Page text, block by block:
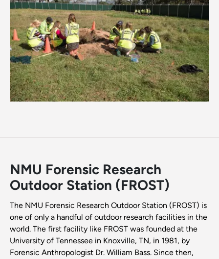
NMU Forensic Research
Outdoor Station (FROST)
The NMU Forensic Research Outdoor Station (FROST) is
one of only a handful of outdoor research facilities in the
world. The first facility like FROST was founded at the
University of Tennessee in Knoxville, TN, in 1981, by
Forensic Anthropologist Dr. William Bass. Since then,